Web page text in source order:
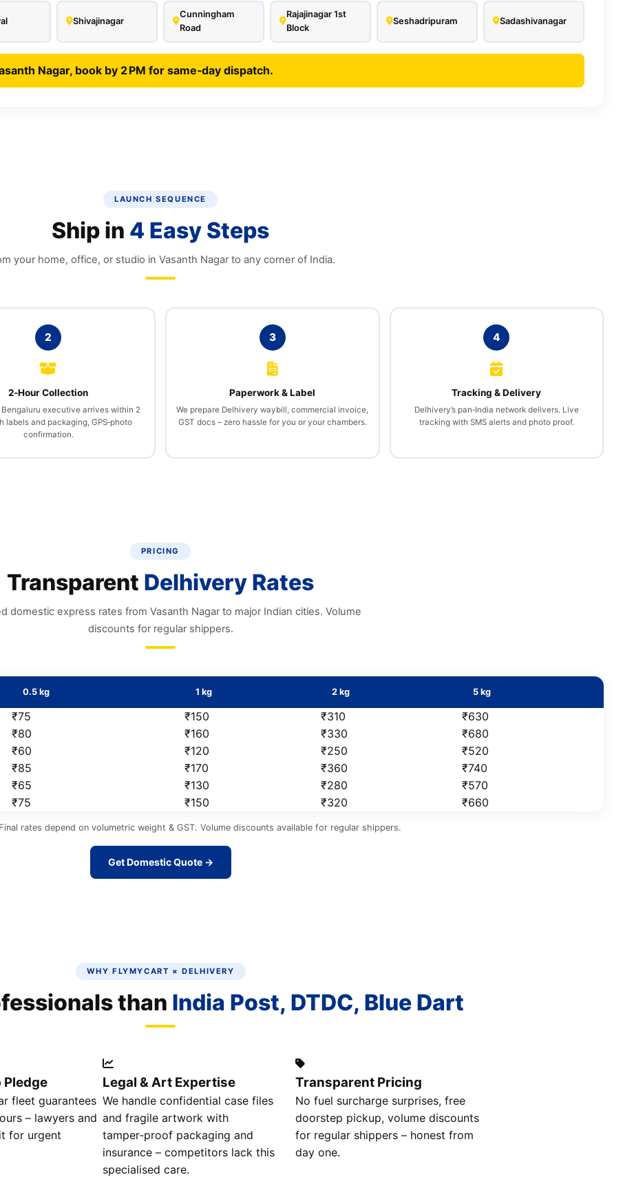
Shivajinagar
Cunningham
Road
Rajajinagar 1st
Block
Seshadripuram Sadashivanagar
Nagar, book by 2 PM for same‑day dispatch.
LAUNCH SEQUENCE
Ship in 4 Easy Steps
your home, office, or studio in Vasanth Nagar to any corner of India.
2
2‑Hour Collection
executive arrives within 2
labels and packaging, GPS‑photo
confirmation.
3
Paperwork & Label
We prepare Delhivery waybill, commercial invoice,
GST docs – zero hassle for you or your chambers.
4
Tracking & Delivery
Delhivery’s pan‑India network delivers. Live
tracking with SMS alerts and photo proof.
PRICING
Transparent Delhivery Rates
domestic express rates from Vasanth Nagar to major Indian cities. Volume
discounts for regular shippers.
0.5 kg 1 kg 2 kg 5 kg
₹75 ₹150 ₹310
₹630
₹80 ₹160 ₹330
₹680
₹60 ₹120 ₹250
₹520
₹85 ₹170 ₹360
₹740
₹65 ₹130 ₹280
₹570
₹75 ₹150 ₹320 ₹660
rates depend on volumetric weight & GST. Volume discounts available for regular shippers.
Get Domestic Quote →
WHY FLYMYCART × DELHIVERY
than India Post, DTDC, Blue Dart
Pledge
fleet guarantees
– lawyers and
for urgent
Legal & Art Expertise
We handle confidential case files
and fragile artwork with
tamper‑proof packaging and
insurance – competitors lack this
specialised care.
Transparent Pricing
No fuel surcharge surprises, free
doorstep pickup, volume discounts
for regular shippers – honest from
day one.